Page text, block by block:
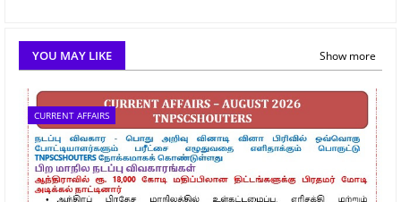
YOU MAY LIKE Show more
CURRENT AFFAIRS